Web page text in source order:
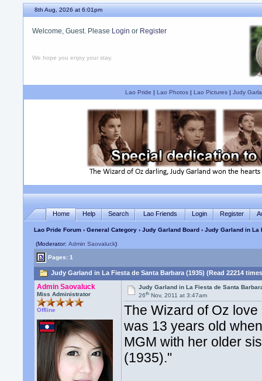
8th Aug, 2026 at 6:01pm
Welcome, Guest. Please Login or Register
We hope you enjoy your stay.
Lao Pride | Lao Photos| Lao Pictures| Judy
Home Help Search Lao Friends Login Register
Lao Pride Forum ›General Category ›Judy Garland Board › Judy Garland in La
(Moderator:Admin Saovaluck)
Pages: 1
Judy Garland in La Fiesta de Santa Barbara (1935) (Read 22214
Admin Saovaluck
Miss Administrator
Offline
Judy Garland in La Fiesta de Santa
26th Nov, 2011 at 3:47am
The Wizard of Oz
was 13 years old
MGM with her older
(1935)."